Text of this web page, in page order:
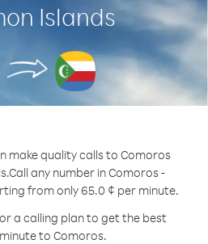
Islands
make quality calls to Comoros
Call any number in Comoros -
from only 65.0 ¢ per minute.
a calling plan to get the best
to Comoros.